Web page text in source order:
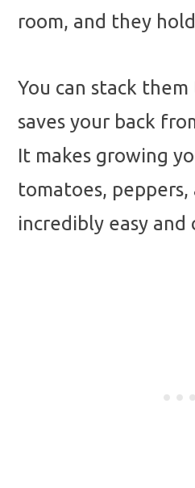
room, and they
You can stack
saves your back
It makes growing
tomatoes,
incredibly easy